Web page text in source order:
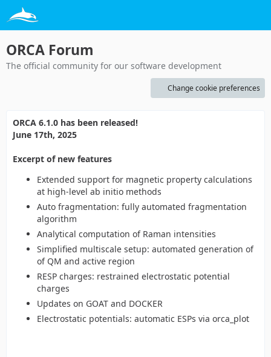
ORCA Forum
The official community for our software development
Change cookie preferences
ORCA 6.1.0 has been released!
June 17th, 2025
Excerpt of new features
Extended support for magnetic property calculations
at high-level ab initio methods
Auto fragmentation: fully automated fragmentation
algorithm
Analytical computation of Raman intensities
Simplified multiscale setup: automated generation of
of QM and active region
RESP charges: restrained electrostatic potential
charges
Updates on GOAT and DOCKER
Electrostatic potentials: automatic ESPs via orca_plot